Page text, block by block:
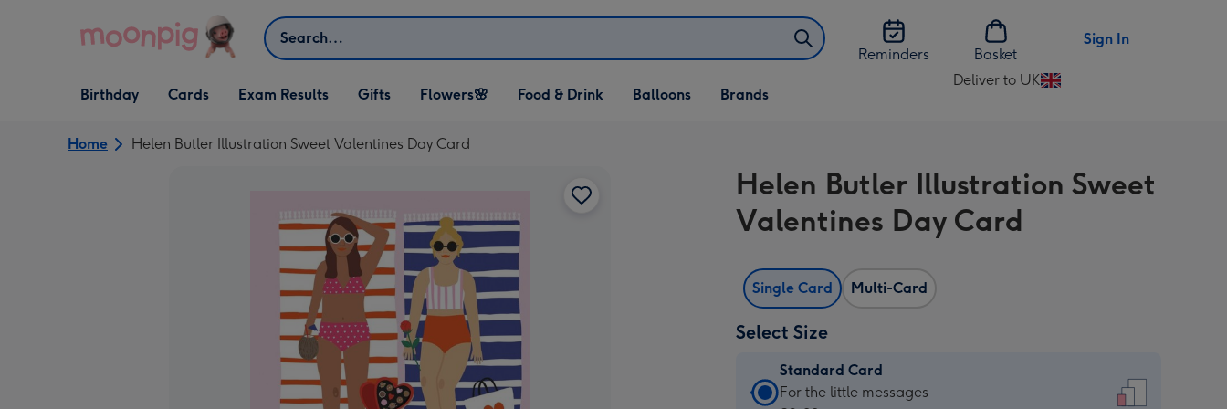
Search
Reminders
Basket
Sign In
Open Birthday
dropdown
Birthday
Open Cards
dropdown
Cards Exam Results
Open Gifts
dropdown
Gifts
Open Flowers🌸
dropdown
Flowers🌸
Open Food & Drink
dropdown
Food & Drink
Open Balloons
dropdown
Balloons Brands
Deliver to UK
Change
UK
Home Helen Butler Illustration Sweet Valentines Day Card
Helen Butler Illustration Sweet
Valentines Day Card
Single Card Multi-Card
Select Size
Standard Card
Standard
For the little messages